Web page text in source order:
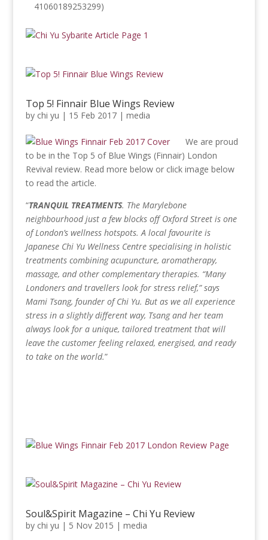
41060189253299)
Top 5! Finnair Blue Wings Review
by chi yu | 15 Feb 2017| media
We are proud
to be in the Top 5 of Blue Wings (Finnair) London
Revival review. Read more below or click image below
to read the article.
“TRANQUIL TREATMENTS. The Marylebone
neighbourhood just a few blocks off Oxford Street is one
of London’s wellness hotspots. A local favourite is
Japanese Chi Yu Wellness Centre specialising in holistic
treatments combining acupuncture, aromatherapy,
massage, and other complementary therapies. “Many
Londoners and travellers look for stress relief,” says
Mami Tsang, founder of Chi Yu. But as we all experience
stress in a slightly different way, Tsang and her team
always look for a unique, tailored treatment that will
leave the customer feeling relaxed, energised, and ready
to take on the world.”
Soul&Spirit Magazine – Chi Yu Review
by chi yu | 5 Nov 2015 | media